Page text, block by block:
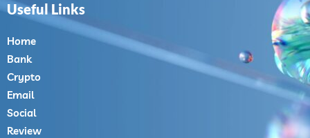
Useful Links
Home
Bank
Crypto
Email
Social
Review